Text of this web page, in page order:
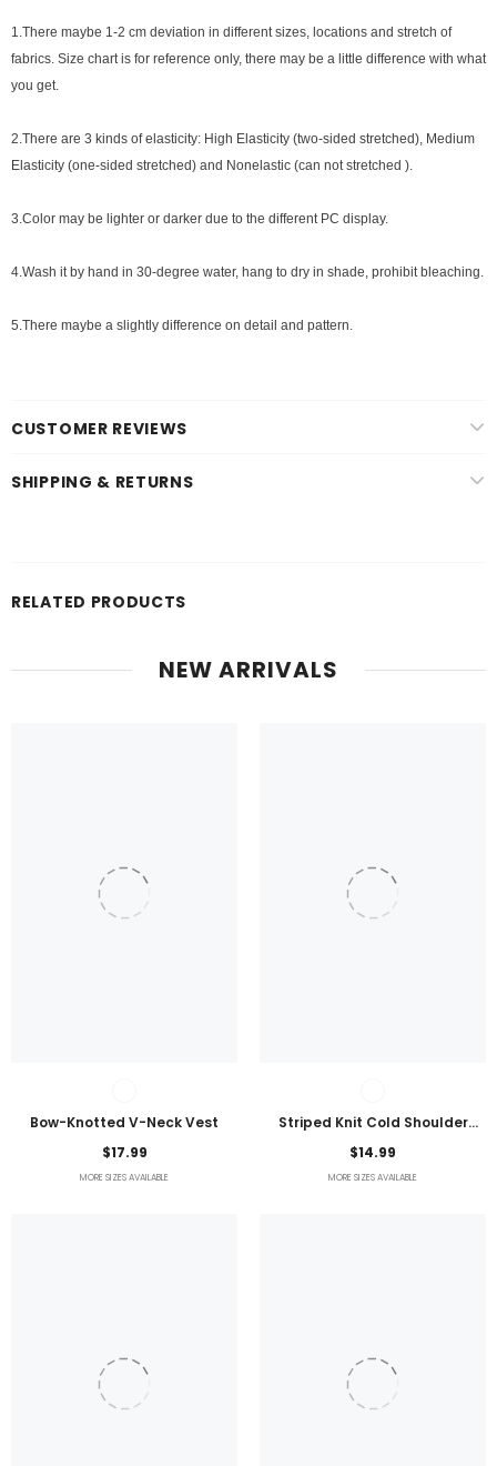
1.There maybe 1 -2 cm deviation in different sizes, locations and stretch of
fabrics. Size chart is for reference only, there may be a little difference with what
you get.
2.There are 3 kinds of elasticity: High Elasticity (two-sided stretched), Medium
Elasticity (one-sided stretched) and Nonelastic (can not stretched ).
3.Color may be lighter or darker due to the different PC display.
4.Wash it by hand in 30-degree water, hang to dry in shade, prohibit bleaching.
5.There maybe a slightly difference on detail and pattern.
CUSTOMER REVIEWS
SHIPPING & RETURNS
RELATED PRODUCTS
NEW ARRIVALS
Bow-Knotted V-Neck Vest
$17.99
MORE SIZES AVAILABLE
Striped Knit Cold Shoulder
Lightweight Top
$14.99
MORE SIZES AVAILABLE